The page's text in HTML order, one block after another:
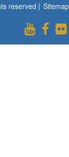
reserved | Sitemap